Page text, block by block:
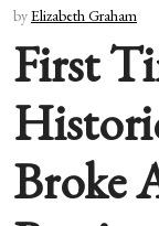
byElizabeth Graham
First
Broke